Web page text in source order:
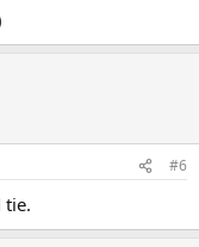
#6
tie.